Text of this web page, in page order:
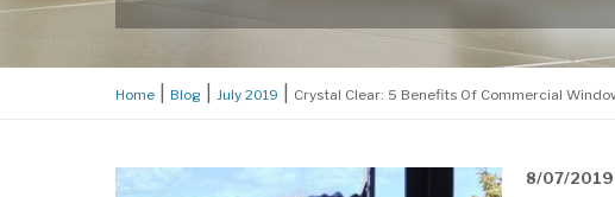
Home Blog July 2019 Crystal Clear: 5 Benefits Of Commercial
8/07/